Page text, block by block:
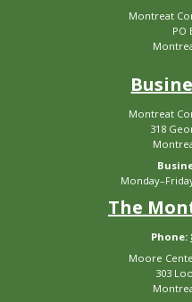
Montreat
PO
Montreat
318
The
Phone:
Moore
303